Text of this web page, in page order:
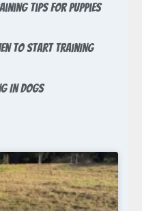
Tips For Puppies
To Start Training
In Dogs